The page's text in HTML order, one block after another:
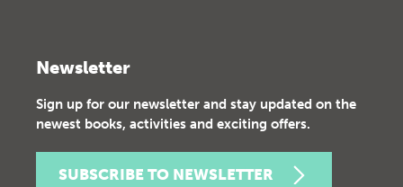
Newsletter
Sign up for our newsletter and stay updated on the
newest books, activities and exciting offers.
SUBSCRIBE TO NEWSLETTER